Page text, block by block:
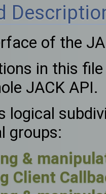
of the
in this
JACK API.
logical
groups:
&
Client